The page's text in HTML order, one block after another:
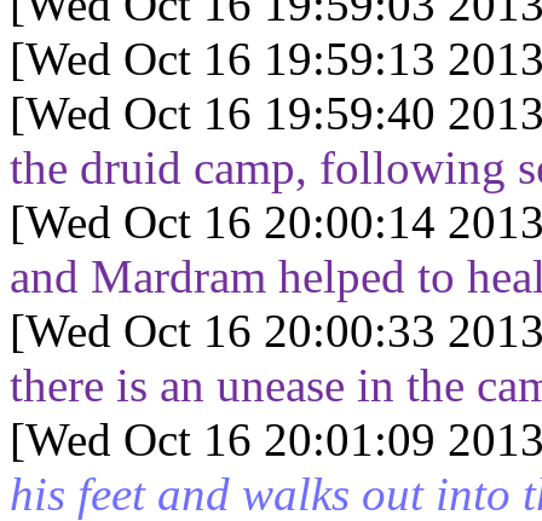
[Wed Oct 16 19:59:13
[Wed Oct 16 19:59:40
the druid camp, following
[Wed Oct 16 20:00:14
and Mardram helped to
[Wed Oct 16 20:00:33
there is an unease in the
[Wed Oct 16 20:01:09
his feet and walks out into